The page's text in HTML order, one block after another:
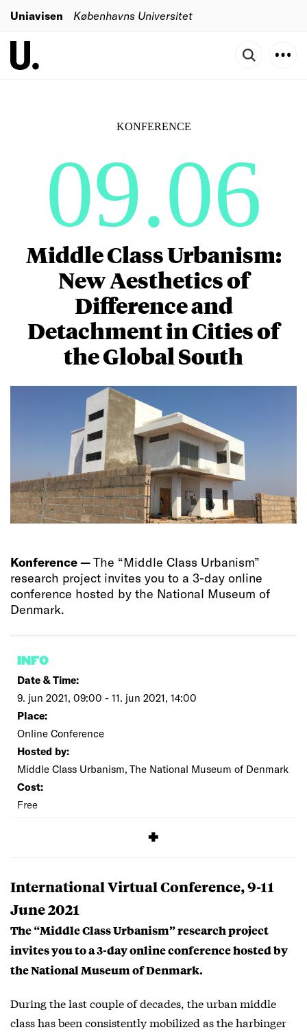
Uniavisen Københavns Universitet
KONFERENCE
09.06
Middle Class Urbanism:
New Aesthetics of
Difference and
Detachment in Cities of
the Global South
Konference —The “Middle Class Urbanism”
research project invites you to a 3-day online
conference hosted by the National Museum of
Denmark.
INFO
Date & Time:
9. jun 2021, 09:00 - 11. jun 2021, 14:00
Place:
Online Conference
Hosted by:
Middle Class Urbanism, The National Museum of Denmark
Cost:
Free
International Virtual Conference, 9-11
June 2021
The “Middle Class Urbanism” research project
invites you to a 3-day online conference hosted by
the National Museum of Denmark.
During the last couple of decades, the urban middle
class has been consistently mobilized as the harbinger